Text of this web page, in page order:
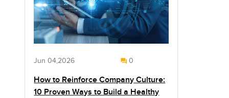
Jun 04,2026 0
How to Reinforce Company Culture:
10 Proven Ways to Build a Healthy